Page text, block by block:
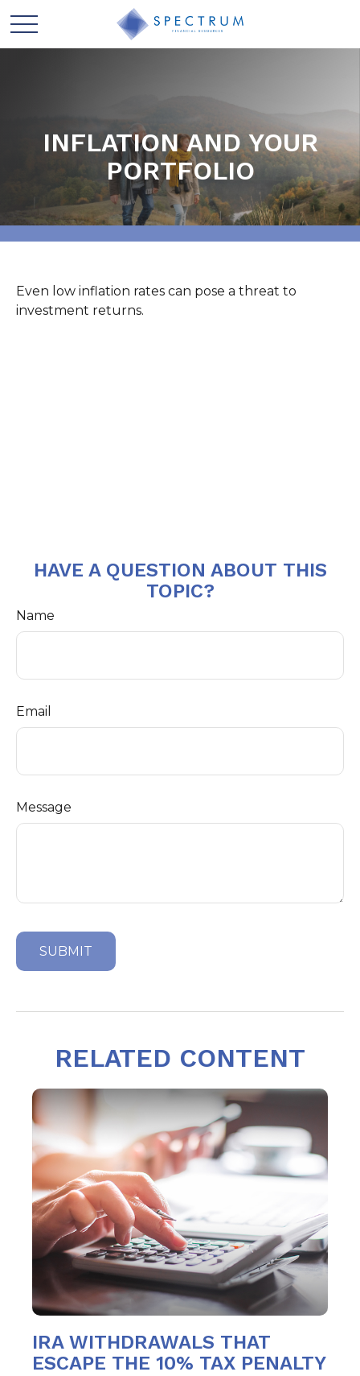
INFLATION AND YOUR
PORTFOLIO
Even low inflation rates can pose a threat to
investment returns.
HAVE A QUESTION ABOUT THIS
TOPIC?
Name
Email
Message
RELATED CONTENT
IRA WITHDRAWALS THAT
ESCAPE THE 10% TAX PENALTY